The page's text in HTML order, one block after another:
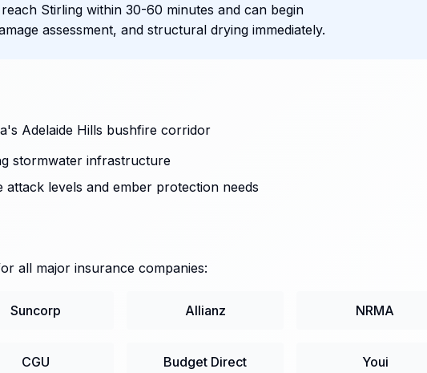
Stirling within 30-60 minutes and can begin
assessment, and structural drying immediately.
Adelaide Hills bushfire corridor
stormwater infrastructure
levels and ember protection needs
all major insurance companies:
Suncorp Allianz NRMA
CGU Budget Direct Youi